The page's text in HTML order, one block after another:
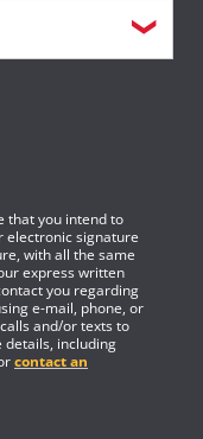
that you intend to
electronic signature
with all the same
express written
you regarding
e-mail, phone, or
and/or texts to
details, including
contact an